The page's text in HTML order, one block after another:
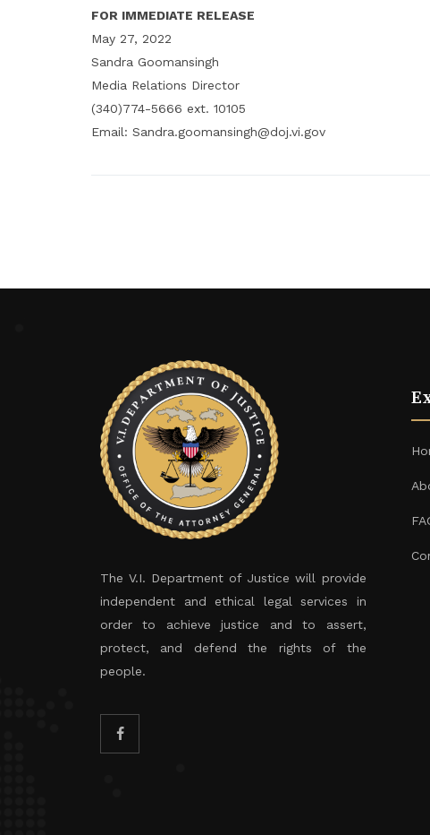
FOR IMMEDIATE RELEASE
May 27, 2022
Sandra Goomansingh
Media Relations Director
(340)774-5666 ext. 10105
Email: Sandra.goomansingh@doj.vi.gov
The V.I. Department of Justice will provide
independent and ethical legal services in
order to achieve justice and to assert,
protect, and defend the rights of the
people.